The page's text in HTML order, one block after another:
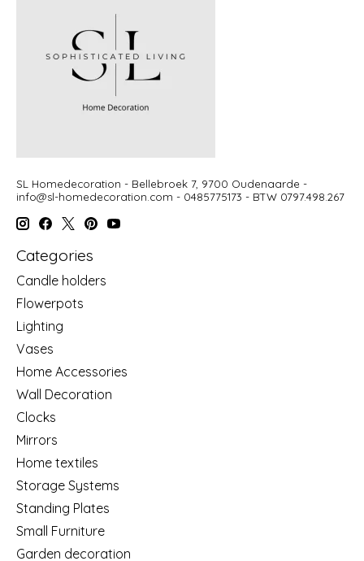
SL Homedecoration - Bellebroek 7, 9700 Oudenaarde -
info@sl-homedecoration.com - 0485775173 - BTW 0797.498.267
Categories
Candle holders
Flowerpots
Lighting
Vases
Home Accessories
Wall Decoration
Clocks
Mirrors
Home textiles
Storage Systems
Standing Plates
Small Furniture
Garden decoration